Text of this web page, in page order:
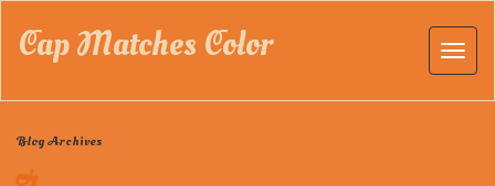
Cap Matches Color
Blog Archives